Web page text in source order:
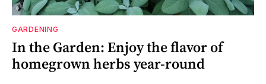
GARDENING
In the Garden: Enjoy the flavor of
homegrown herbs year-round